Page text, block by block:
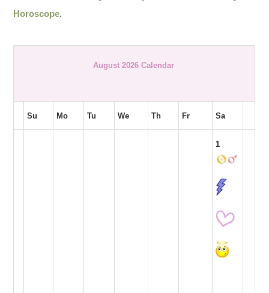
Horoscope.
August 2026 Calendar
Su Mo Tu We Th Fr Sa
1